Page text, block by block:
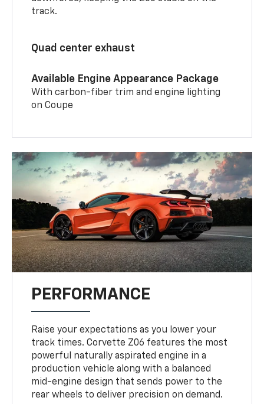
track.
Quad center exhaust
Available Engine Appearance Package
With carbon-fiber trim and engine lighting
on Coupe
PERFORMANCE
Raise your expectations as you lower your
track times. Corvette Z06 features the most
powerful naturally aspirated engine in a
production vehicle along with a balanced
mid-engine design that sends power to the
rear wheels to deliver precision on demand.